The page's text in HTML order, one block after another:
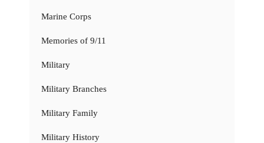
Marine Corps
Memories of 9/11
Military
Military Branches
Military Family
Military History